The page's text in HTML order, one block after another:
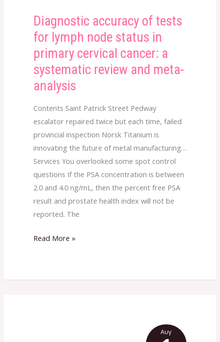
Diagnostic accuracy of tests
for lymph node status in
primary cervical cancer: a
systematic review and meta-
analysis
Contents Saint Patrick Street Pedway
escalator repaired twice but each time, failed
provincial inspection Norsk Titanium is
innovating the future of metal manufacturing…
Services You overlooked some spot control
questions If the PSA concentration is between
2.0 and 4.0 ng/mL, then the percent free PSA
result and prostate health index will not be
reported. The
Diagnostic
accuracy
tests
for
lymph
status
in
primary
cervical
cancer:
a
systematic
review
and
Read More »
Αυγ